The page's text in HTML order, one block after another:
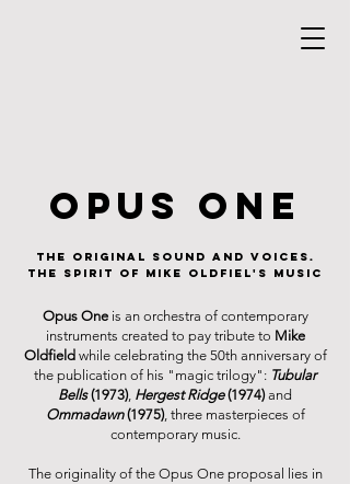
opus one
the original sound and voices.
the spirit of mike oldfiel's music
Opus Oneis an orchestra of contemporary
instruments created to pay tribute to Mike
Oldfield while celebrating the 50th anniversary of
the publication of his "magic trilogy": Tubular
Bells(1973), Hergest Ridge(1974)and
Ommadawn(1975), three masterpieces of
contemporary music.
The originality of the Opus One proposal lies in